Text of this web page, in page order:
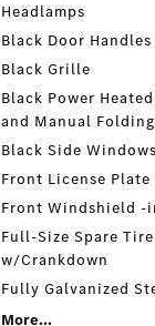
Headlamps
Black Door Handles
Black Grille
Black Power
and Manual Folding
Black Side
Front License Plate
Front Windshield -
Full-Size Spare
w/Crankdown
Fully Galvanized
More...